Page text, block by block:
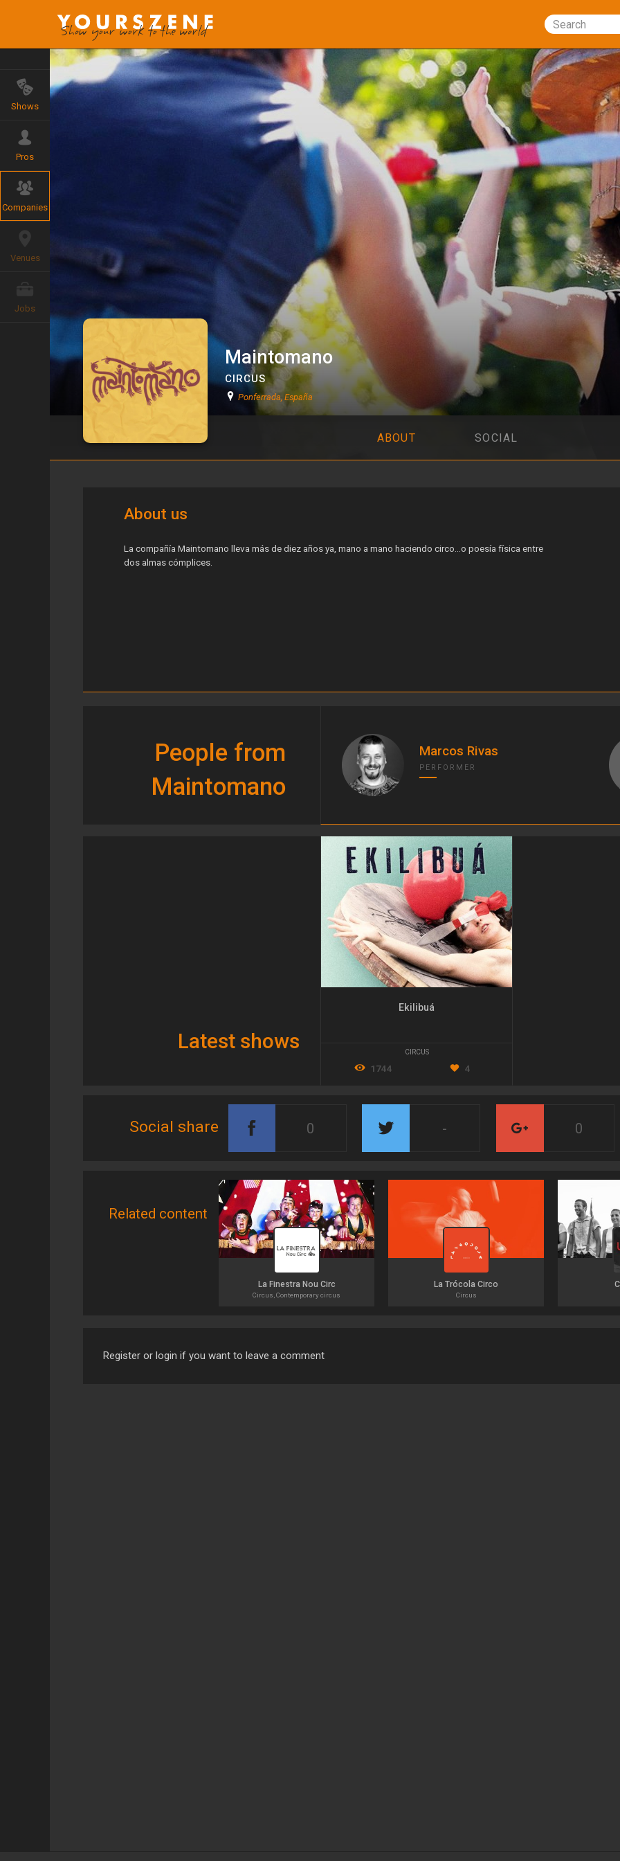
Search
Shows
Pros
Companies
Venues
Jobs
Maintomano
CIRCUS
Ponferrada, España
ABOUT SOCIAL
About us
La compañía Maintomano lleva más de diez años ya, mano a mano haciendo circo…o poesía física entre
dos almas cómplices.
People from
Maintomano
Marcos Rivas
PERFORMER
Latest shows
Ekilibuá
CIRCUS
1744 4
Social share 0 - 0
Related content
La Finestra Nou Circ
Circus, Contemporary circus
La Trócola Circo
Circus
Register or login if you want to leave a comment